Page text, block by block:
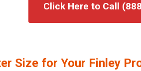
Click Here to Call
Size for Your Finley